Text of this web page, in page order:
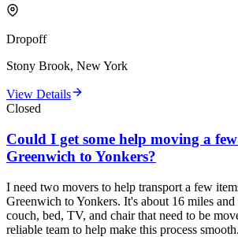
Dropoff
Stony Brook, New York
View Details
Closed
Could I get some help moving a
Greenwich to Yonkers?
I need two movers to help transport a few
Greenwich to Yonkers. It's about 16 miles and
couch, bed, TV, and chair that need to be
reliable team to help make this process